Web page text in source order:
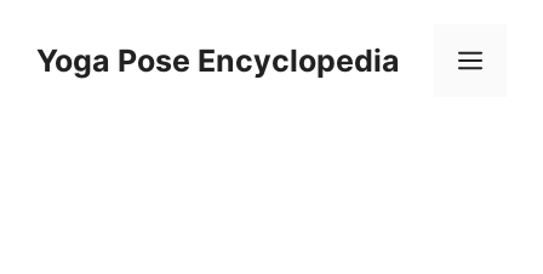
Yoga Pose Encyclopedia